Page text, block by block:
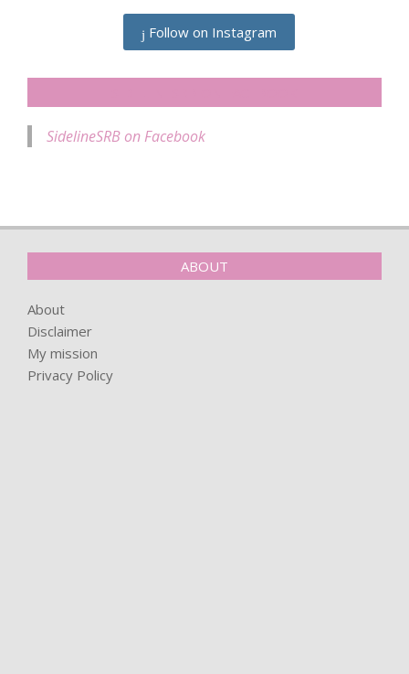
Follow on Instagram
SidelineSRB on Facebook
ABOUT
About
Disclaimer
My mission
Privacy Policy